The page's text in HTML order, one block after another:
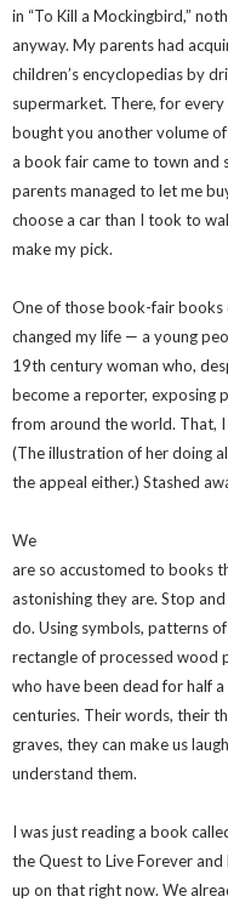
in “To Kill a Mockingbird,”
anyway. My parents had
children’s encyclopedias by
supermarket. There, for
bought you another volume
a book fair came to town and
parents managed to let me
choose a car than I took to
make my pick.
One of those book-fair
changed my life — a young
19th century woman who,
become a reporter, exposing
from around the world. That,
(The illustration of her doing
the appeal either.) Stashed
We
are so accustomed to books
astonishing they are. Stop
do. Using symbols, patterns
rectangle of processed wood
who have been dead for half
centuries. Their words, their
graves, they can make us
understand them.
I was just reading a book
the Quest to Live Forever and
up on that right now. We